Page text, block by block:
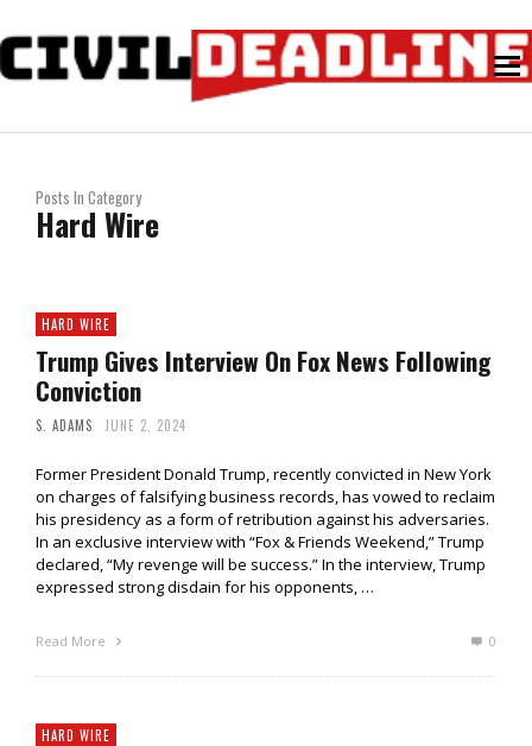
Posts In Category
Hard Wire
HARD WIRE
Trump Gives Interview On Fox News Following
Conviction
S. ADAMS JUNE 2, 2024
Former President Donald Trump, recently convicted in New York
on charges of falsifying business records, has vowed to reclaim
his presidency as a form of retribution against his adversaries.
In an exclusive interview with “Fox & Friends Weekend,” Trump
declared, “My revenge will be success.” In the interview, Trump
expressed strong disdain for his opponents, …
Read More 0
HARD WIRE